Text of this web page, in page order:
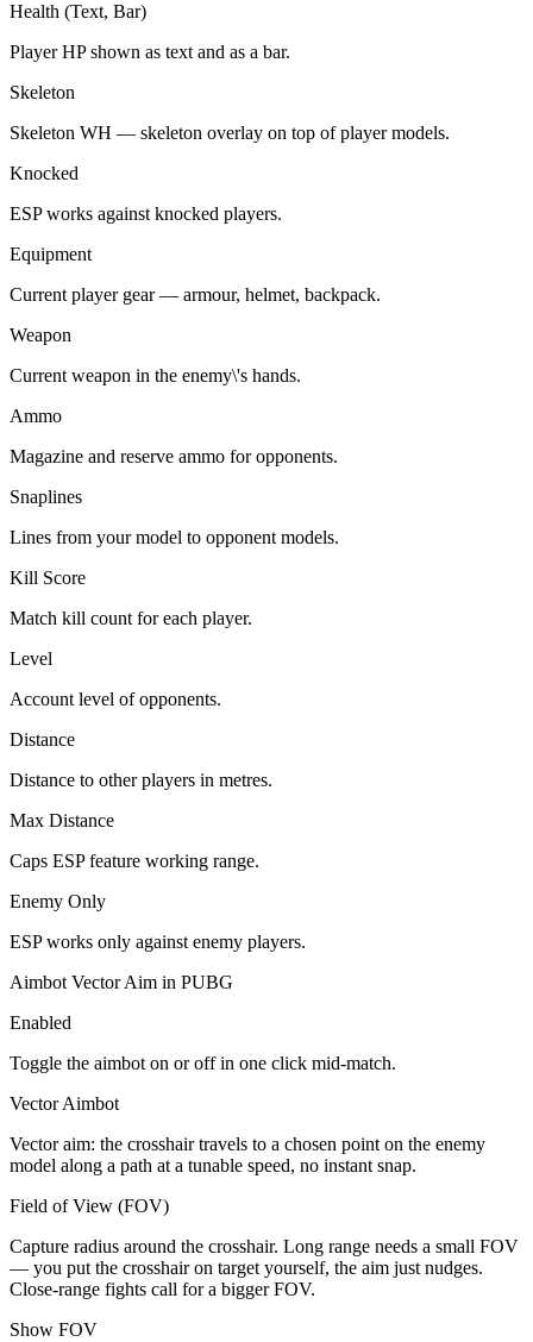
Health (Text, Bar)
Player HP shown as text and as a bar.
Skeleton
Skeleton WH — skeleton overlay on top of player models.
Knocked
ESP works against knocked players.
Equipment
Current player gear — armour, helmet, backpack.
Weapon
Current weapon in the enemy\'s hands.
Ammo
Magazine and reserve ammo for opponents.
Snaplines
Lines from your model to opponent models.
Kill Score
Match kill count for each player.
Level
Account level of opponents.
Distance
Distance to other players in metres.
Max Distance
Caps ESP feature working range.
Enemy Only
ESP works only against enemy players.
Aimbot Vector Aim in PUBG
Enabled
Toggle the aimbot on or off in one click mid-match.
Vector Aimbot
Vector aim: the crosshair travels to a chosen point on the enemy
model along a path at a tunable speed, no instant snap.
Field of View (FOV)
Capture radius around the crosshair. Long range needs a small FOV
— you put the crosshair on target yourself, the aim just nudges.
Close-range fights call for a bigger FOV.
Show FOV